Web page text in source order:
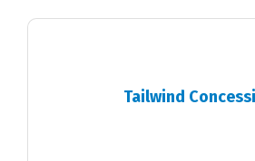
Tailwind